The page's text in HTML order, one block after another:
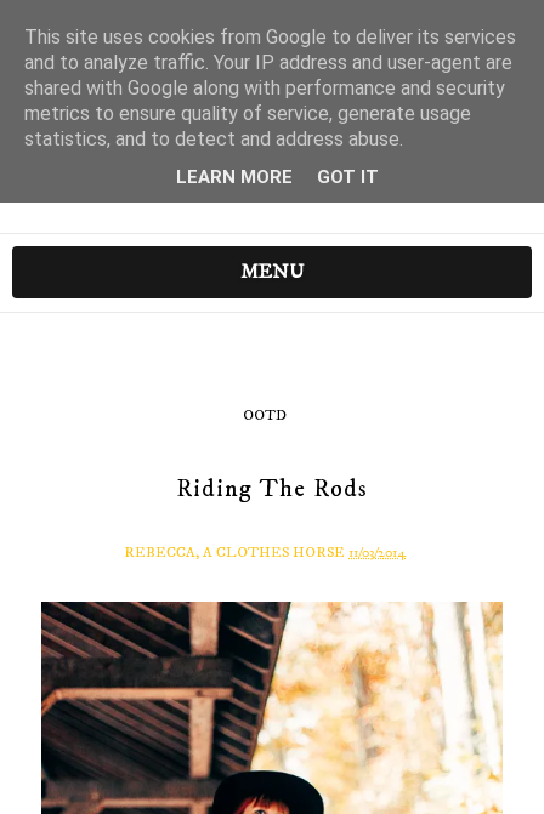
MENU
OOTD
Riding The Rods
REBECCA, A CLOTHES HORSE 11/03/2014
This site uses cookies from Google to deliver its services
and to analyze traffic. Your IP address and user-agent are
shared with Google along with performance and security
metrics to ensure quality of service, generate usage
statistics, and to detect and address abuse.
LEARN MORE GOT IT